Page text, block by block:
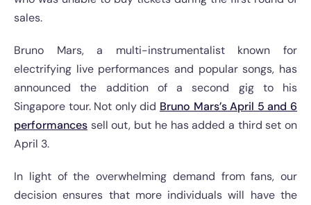
sales.
Bruno Mars, a multi-instrumentalist known for
electrifying live performances and popular songs, has
announced the addition of a second gig to his
Singapore tour. Not only did Bruno Mars’s April 5 and 6
performances sell out, but he has added a third set on
April 3.
In light of the overwhelming demand from fans, our
decision ensures that more individuals will have the